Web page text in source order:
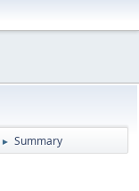
► Summary